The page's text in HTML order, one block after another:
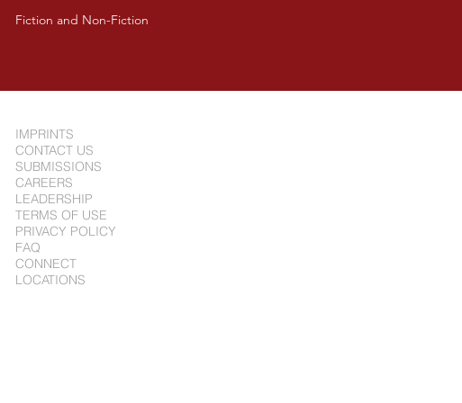
Fiction and Non-Fiction
IMPRINTS
CONTACT US
SUBMISSIONS
CAREERS
LEADERSHIP
TERMS OF USE
PRIVACY POLICY
FAQ
CONNECT
LOCATIONS